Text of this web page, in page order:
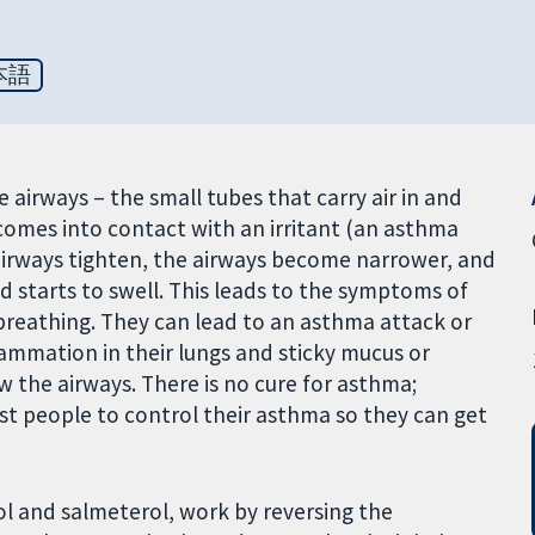
語
– the small tubes that carry air in and
into contact with an irritant (an asthma
tighten, the airways become narrower, and
starts to swell. This leads to the symptoms of
They can lead to an asthma attack or
in their lungs and sticky mucus or
airways. There is no cure for asthma;
people to control their asthma so they can get
and salmeterol, work by reversing the